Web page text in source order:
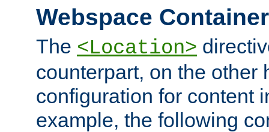
Webspace
The <Location>
counterpart, on the other
configuration for content
example, the following